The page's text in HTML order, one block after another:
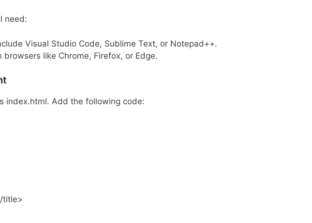
need:
Visual Studio Code, Sublime Text, or Notepad++.
browsers like Chrome, Firefox, or Edge.
index.html. Add the following code:
title>